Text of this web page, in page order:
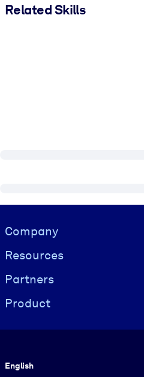
Related Skills
Visually hidden Text
Company
Resources
Partners
Product
English